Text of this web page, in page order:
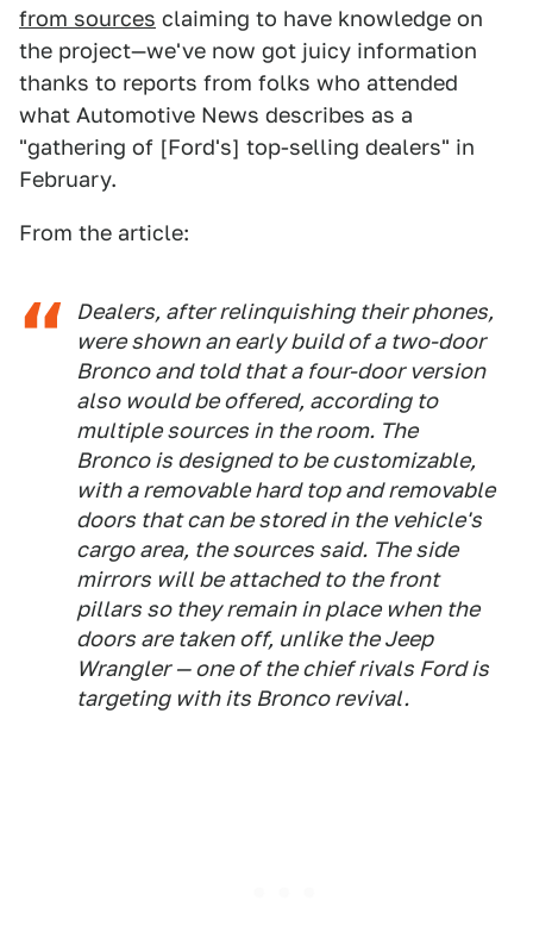
from sources claiming to have knowledge on
the project—we've now got juicy information
thanks to reports from folks who attended
what Automotive News describes as a
"gathering of [Ford's] top-selling dealers" in
February.
From the article:
Dealers, after relinquishing their phones,
were shown an early build of a two-door
Bronco and told that a four-door version
also would be offered, according to
multiple sources in the room. The
Bronco is designed to be customizable,
with a removable hard top and removable
doors that can be stored in the vehicle's
cargo area, the sources said. The side
mirrors will be attached to the front
pillars so they remain in place when the
doors are taken off, unlike the Jeep
Wrangler — one of the chief rivals Ford is
targeting with its Bronco revival.